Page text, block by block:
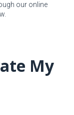
our online
My